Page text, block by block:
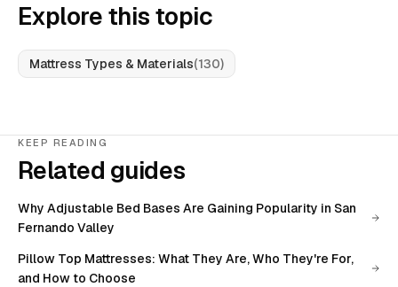
Explore this topic
Mattress Types & Materials(130)
KEEP READING
Related guides
Why Adjustable Bed Bases Are Gaining Popularity in San
Fernando Valley
Pillow Top Mattresses: What They Are, Who They're For,
and How to Choose